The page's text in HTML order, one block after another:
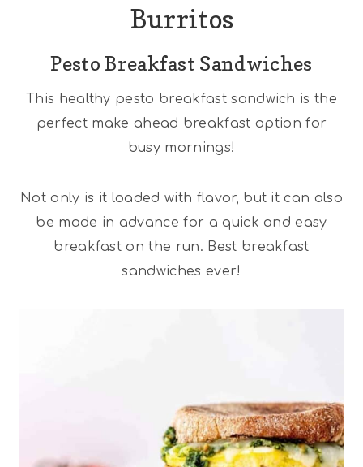
Burritos
Pesto Breakfast Sandwiches
This healthy pesto breakfast sandwich is the
perfect make ahead breakfast option for
busy mornings!
Not only is it loaded with flavor, but it can also
be made in advance for a quick and easy
breakfast on the run. Best breakfast
sandwiches ever!